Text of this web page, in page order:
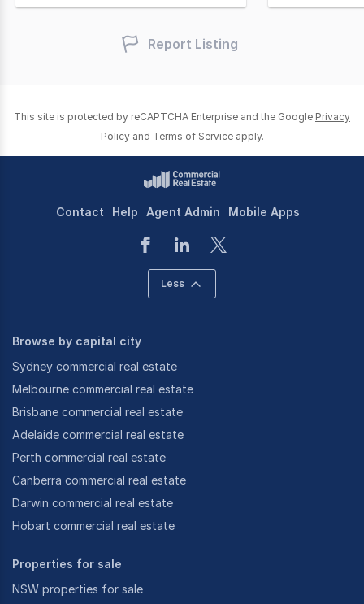
Report Listing
This site is protected by reCAPTCHA Enterprise and the Google Privacy
Policy and Terms of Service apply.
Contact Help Agent Admin Mobile Apps
Less
Browse by capital city
Sydney commercial real estate
Melbourne commercial real estate
Brisbane commercial real estate
Adelaide commercial real estate
Perth commercial real estate
Canberra commercial real estate
Darwin commercial real estate
Hobart commercial real estate
Properties for sale
NSW properties for sale